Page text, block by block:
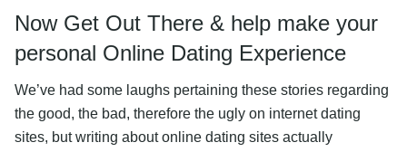
Now Get Out There & help make your
personal Online Dating Experience
We’ve had some laughs pertaining these stories regarding
the good, the bad, therefore the ugly on internet dating
sites, but writing about online dating sites actually